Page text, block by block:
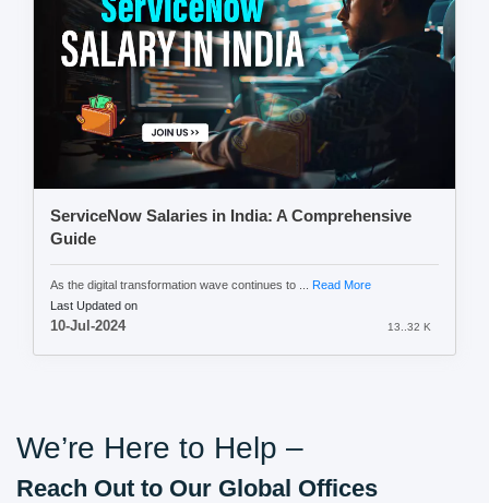
ServiceNow Salaries in India: A Comprehensive
Guide
As the digital transformation wave continues to ... Read More
Last Updated on
10-Jul-2024 13..32 K
We’re Here to Help –
Reach Out to Our Global Offices